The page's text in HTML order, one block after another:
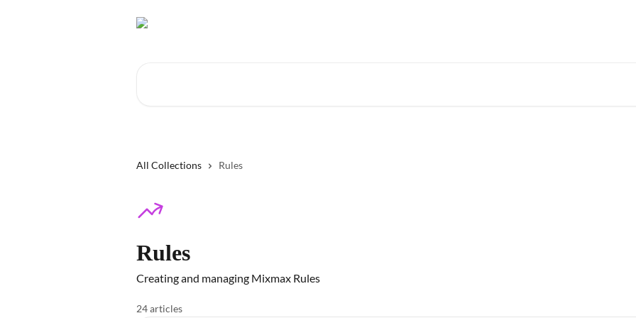
All Collections Rules
Rules
Creating and managing Mixmax Rules
24 articles